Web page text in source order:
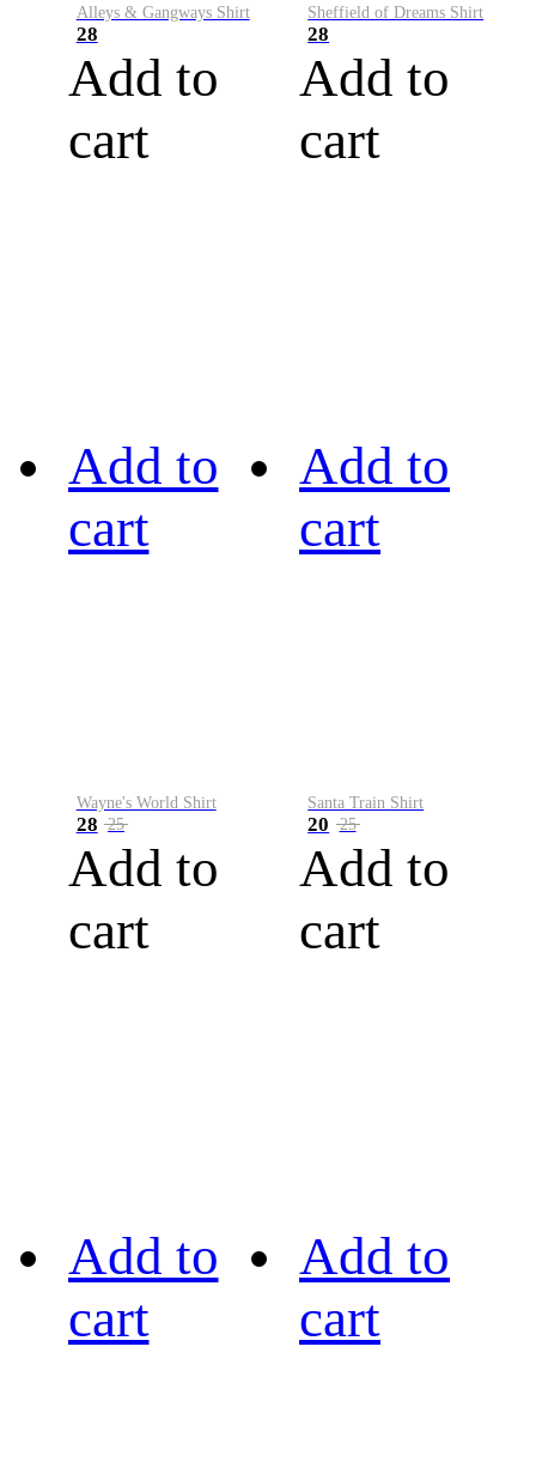
Alleys & Gangways Shirt
28
Add to
cart
Sheffield of Dreams Shirt
28
Add to
cart
Add to
cart
Wayne's World Shirt
28 25
Add to
cart
Add to
cart
Santa Train Shirt
20 25
Add to
cart
Add to
cart
Add to
cart